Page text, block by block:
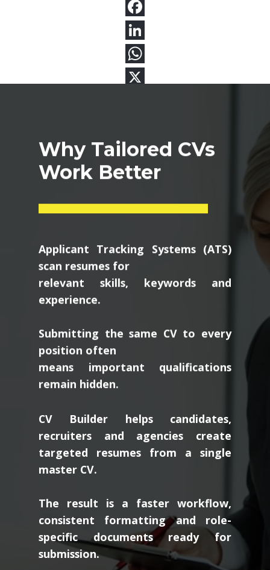
Why Tailored CVs
Work Better
Applicant Tracking Systems (ATS)
scan resumes for
relevant skills, keywords and
experience.
Submitting the same CV to every
position often
means important qualifications
remain hidden.
CV Builder helps candidates,
recruiters and agencies create
targeted resumes from a single
master CV.
The result is a faster workflow,
consistent formatting and role-
specific documents ready for
submission.